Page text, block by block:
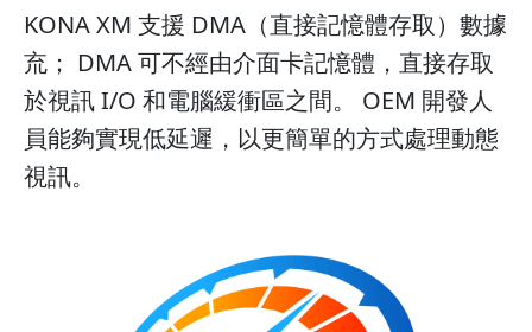
KONA XM 支援 DMA（直接記憶體存取）數據
㐬； DMA 可不經由介面卡記憶體，直接存取
於視訊 I/O 和電腦緩衝區之間。 OEM 開發人
員能夠實現低延遲，以更簡單的方式處理動態
視訊。